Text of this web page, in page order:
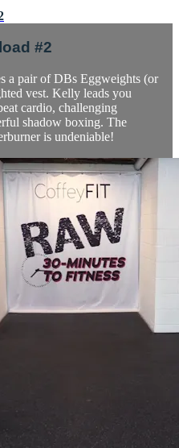
#2
a pair of DBs Eggweights (or
vest. Kelly leads you
cardio, challenging
shadow boxing. The
is undeniable!